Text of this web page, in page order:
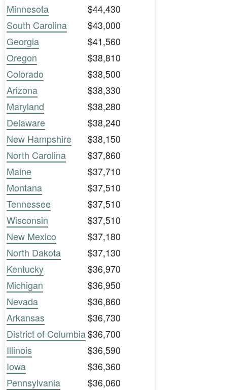
Minnesota
$44,430
South Carolina
$43,000
Georgia
$41,560
Oregon
$38,810
Colorado
$38,500
Arizona
$38,330
Maryland
$38,280
Delaware
$38,240
New Hampshire
$38,150
North Carolina
$37,860
Maine
$37,710
Montana
$37,510
Tennessee
$37,510
Wisconsin
$37,510
New Mexico
$37,180
North Dakota
$37,130
Kentucky
$36,970
Michigan
$36,950
Nevada
$36,860
Arkansas
$36,730
District of Columbia$36,700
Illinois
$36,590
Iowa
$36,360
Pennsylvania
$36,060